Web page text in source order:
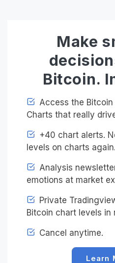
Make
Bitcoin.
Access the
Charts that really
+40 chart alerts.
levels on charts again.
Analysis
emotions at market
Private
Bitcoin chart levels in
Cancel anytime.
Learn